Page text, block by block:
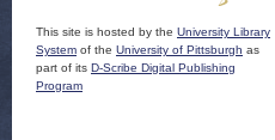
This site is hosted by the University Library
System of the University of Pittsburgh as
part of its D-Scribe Digital Publishing
Program